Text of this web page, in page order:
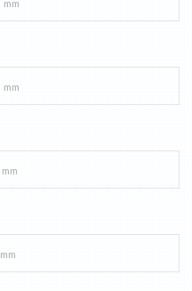
mm
mm
mm
mm